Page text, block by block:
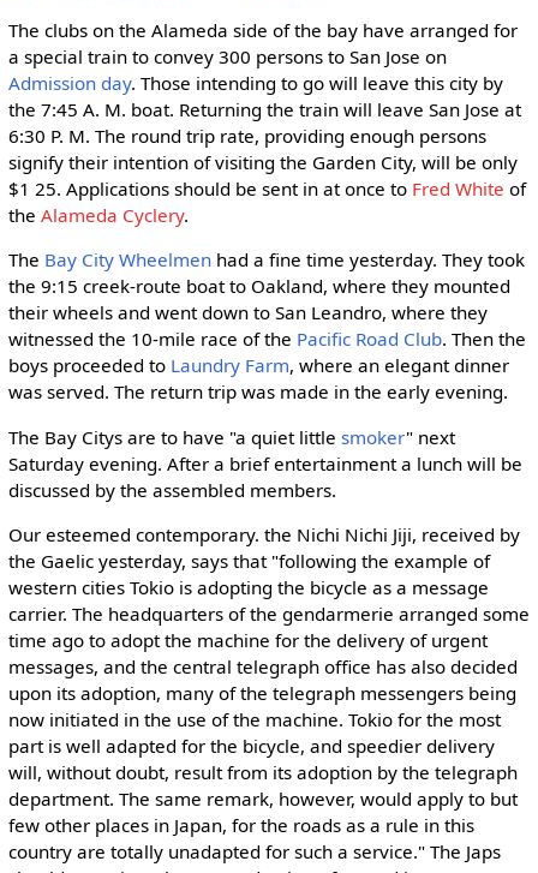
The clubs on the Alameda side of the bay have arranged for
a special train to convey 300 persons to San Jose on
Admission day. Those intending to go will leave this city by
the 7:45 A. M. boat. Returning the train will leave San Jose at
6:30 P. M. The round trip rate, providing enough persons
signify their intention of visiting the Garden City, will be only
$1 25. Applications should be sent in at once to Fred White of
the Alameda Cyclery.
The Bay City Wheelmenhad a fine time yesterday. They took
the 9:15 creek-route boat to Oakland, where they mounted
their wheels and went down to San Leandro, where they
witnessed the 10-mile race of the Pacific Road Club. Then the
boys proceeded to Laundry Farm, where an elegant dinner
was served. The return trip was made in the early evening.
The Bay Citys are to have "a quiet little smoker" next
Saturday evening. After a brief entertainment a lunch will be
discussed by the assembled members.
Our esteemed contemporary. the Nichi Nichi Jiji, received by
the Gaelic yesterday, says that "following the example of
western cities Tokio is adopting the bicycle as a message
carrier. The headquarters of the gendarmerie arranged some
time ago to adopt the machine for the delivery of urgent
messages, and the central telegraph office has also decided
upon its adoption, many of the telegraph messengers being
now initiated in the use of the machine. Tokio for the most
part is well adapted for the bicycle, and speedier delivery
will, without doubt, result from its adoption by the telegraph
department. The same remark, however, would apply to but
few other places in Japan, for the roads as a rule in this
country are totally unadapted for such a service." The Japs